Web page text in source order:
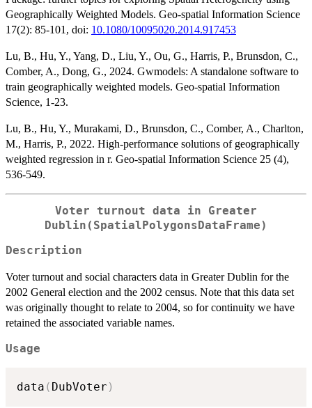
Geographically Weighted Models. Geo-spatial Information Science
17(2): 85-101, doi: 10.1080/10095020.2014.917453
Lu, B., Hu, Y., Yang, D., Liu, Y., Ou, G., Harris, P., Brunsdon, C.,
Comber, A., Dong, G., 2024. Gwmodels: A standalone software to
train geographically weighted models. Geo-spatial Information
Science, 1-23.
Lu, B., Hu, Y., Murakami, D., Brunsdon, C., Comber, A., Charlton,
M., Harris, P., 2022. High-performance solutions of geographically
weighted regression in r. Geo-spatial Information Science 25 (4),
536-549.
Voter turnout data in Greater
Dublin(SpatialPolygonsDataFrame)
Description
Voter turnout and social characters data in Greater Dublin for the
2002 General election and the 2002 census. Note that this data set
was originally thought to relate to 2004, so for continuity we have
retained the associated variable names.
Usage
data ( DubVoter )